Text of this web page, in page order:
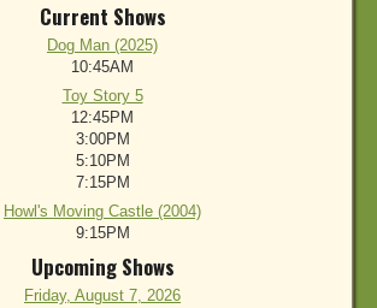
Current Shows
Dog Man (2025)
10:45AM
Toy Story 5
12:45PM
3:00PM
5:10PM
7:15PM
Howl's Moving Castle (2004)
9:15PM
Upcoming Shows
Friday, August 7, 2026